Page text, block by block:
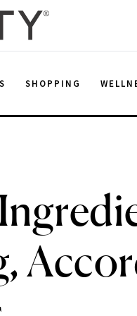
SHOPPING